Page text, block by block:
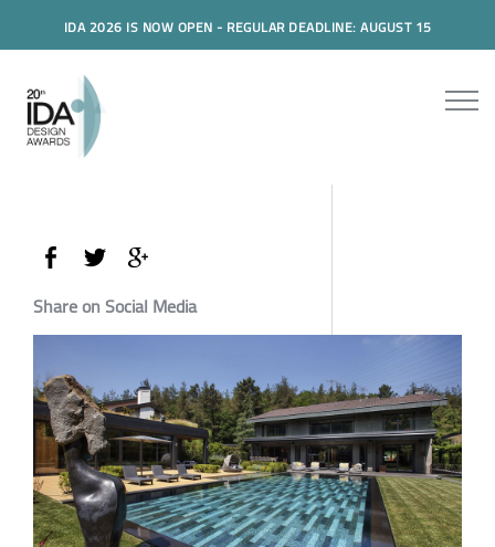
IDA 2026 IS NOW OPEN - REGULAR DEADLINE: AUGUST 15
Share on Social Media